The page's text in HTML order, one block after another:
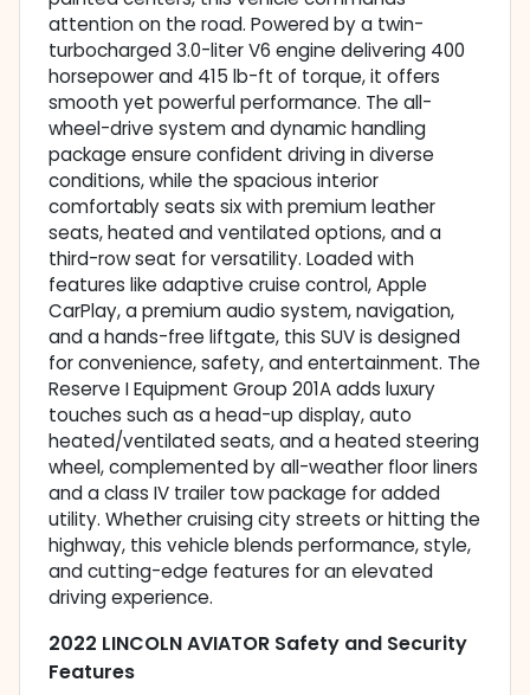
attention on the road. Powered by a twin-
turbocharged 3.0-liter V6 engine delivering 400
horsepower and 415 lb-ft of torque, it offers
smooth yet powerful performance. The all-
wheel-drive system and dynamic handling
package ensure confident driving in diverse
conditions, while the spacious interior
comfortably seats six with premium leather
seats, heated and ventilated options, and a
third-row seat for versatility. Loaded with
features like adaptive cruise control, Apple
CarPlay, a premium audio system, navigation,
and a hands-free liftgate, this SUV is designed
for convenience, safety, and entertainment. The
Reserve I Equipment Group 201A adds luxury
touches such as a head-up display, auto
heated/ventilated seats, and a heated steering
wheel, complemented by all-weather floor liners
and a class IV trailer tow package for added
utility. Whether cruising city streets or hitting the
highway, this vehicle blends performance, style,
and cutting-edge features for an elevated
driving experience.
2022 LINCOLN AVIATOR Safety and Security
Features